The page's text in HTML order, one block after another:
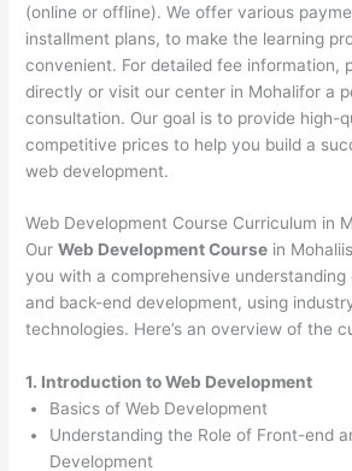
(online or offline). We offer various
installment plans, to make the learning
convenient. For detailed fee information,
directly or visit our center in Mohalifor a
consultation. Our goal is to provide high-
competitive prices to help you build a
web development.
Web Development Course Curriculum in
OurWeb Development Course in
you with a comprehensive
and back-end development, using
technologies. Here’s an overview of the
1. Introduction to Web Development
Basics of Web Development
Understanding the Role of Front-end
Development